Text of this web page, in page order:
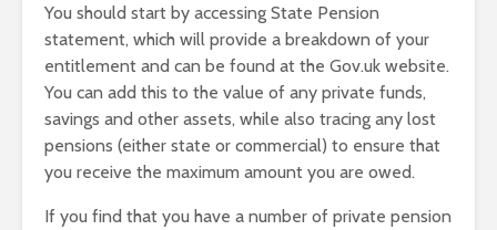
You should start by accessing State Pension
statement, which will provide a breakdown of your
entitlement and can be found at the Gov.uk website.
You can add this to the value of any private funds,
savings and other assets, while also tracing any lost
pensions (either state or commercial) to ensure that
you receive the maximum amount you are owed.
If you find that you have a number of private pension